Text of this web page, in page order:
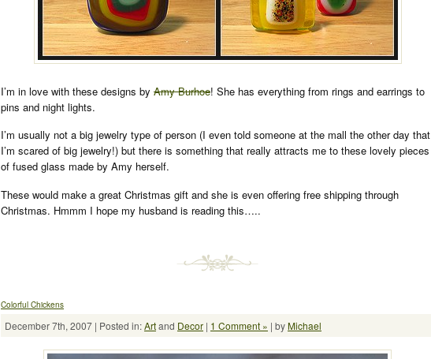
I’m in love with these designs by Amy Burhoe! She has everything from rings and earrings to
pins and night lights.
I’m usually not a big jewelry type of person (I even told someone at the mall the other day that
I’m scared of big jewelry!) but there is something that really attracts me to these lovely pieces
of fused glass made by Amy herself.
These would make a great Christmas gift and she is even offering free shipping through
Christmas. Hmmm I hope my husband is reading this…..
Colorful Chickens
December 7th, 2007 | Posted in:Artand Decor | 1 Comment » | byMichael